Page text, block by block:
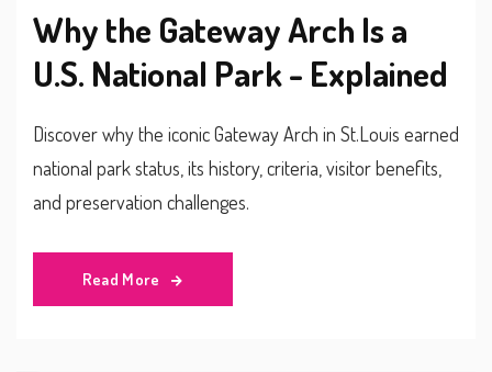
Why the Gateway Arch Is a
U.S. National Park - Explained
Discover why the iconic Gateway Arch in St.Louis earned
national park status, its history, criteria, visitor benefits,
and preservation challenges.
Read More